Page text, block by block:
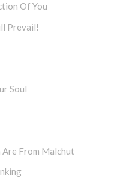
Of You
Prevail!
Soul
Are From Malchut